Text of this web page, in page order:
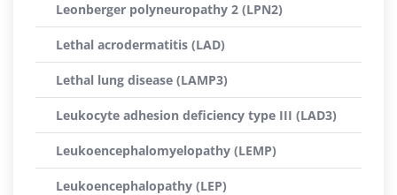
Leonberger polyneuropathy 2 (LPN2)
Lethal acrodermatitis (LAD)
Lethal lung disease (LAMP3)
Leukocyte adhesion deficiency type III (LAD3)
Leukoencephalomyelopathy (LEMP)
Leukoencephalopathy (LEP)